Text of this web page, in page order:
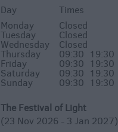
Day
Times
Monday
Closed
Tuesday Closed
Wednesday Closed
Thursday 09:30 19:30
Friday 09:30 19:30
Saturday 09:30 19:30
Sunday 09:30 19:30
The Festival of Light
(23 Nov 2026 - 3 Jan 2027)